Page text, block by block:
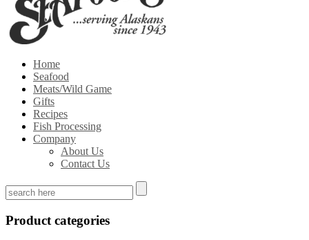
Home
Seafood
Meats/Wild Game
Gifts
Recipes
Fish Processing
Company
About Us
Contact Us
Product categories